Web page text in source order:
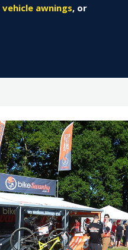
vehicle awnings, or